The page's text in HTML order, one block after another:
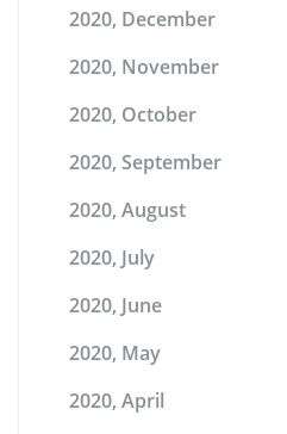
2020, December
2020, November
2020, October
2020, September
2020, August
2020, July
2020, June
2020, May
2020, April